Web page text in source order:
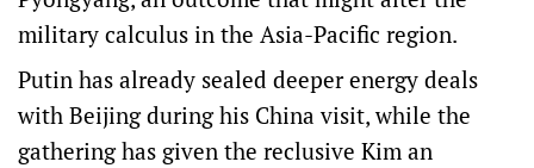
military calculus in the Asia-Pacific region.
Putin has already sealed deeper energy deals
with Beijing during his China visit, while the
gathering has given the reclusive Kim an